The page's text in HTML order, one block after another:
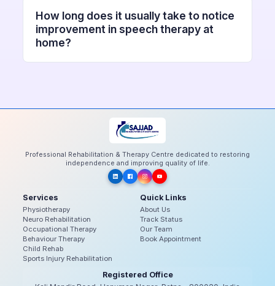
How long does it usually take to notice
improvement in speech therapy at
home?
Professional Rehabilitation & Therapy Centre dedicated to restoring
independence and improving quality of life.
Services
Physiotherapy
Neuro Rehabilitation
Occupational Therapy
Behaviour Therapy
Child Rehab
Sports Injury Rehabilitation
Quick Links
About Us
Track Status
Our Team
Book Appointment
Registered Office